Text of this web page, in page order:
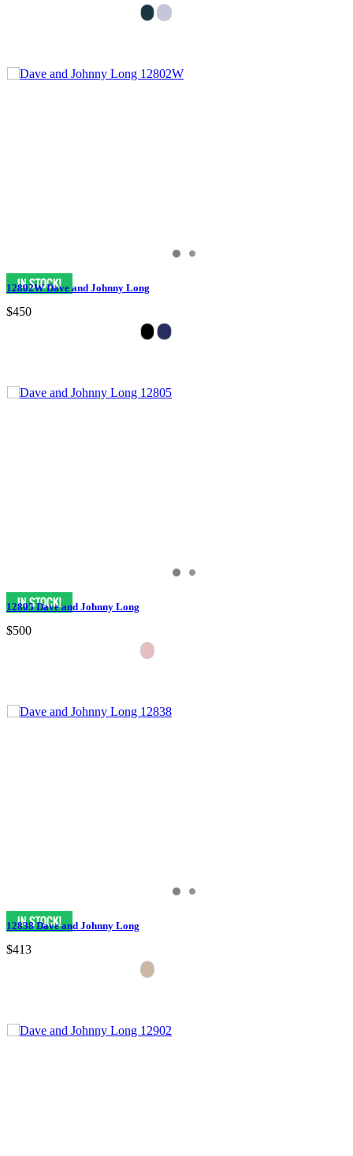
12802W Dave and Johnny Long
$450
12805 Dave and Johnny Long
$500
12838 Dave and Johnny Long
$413